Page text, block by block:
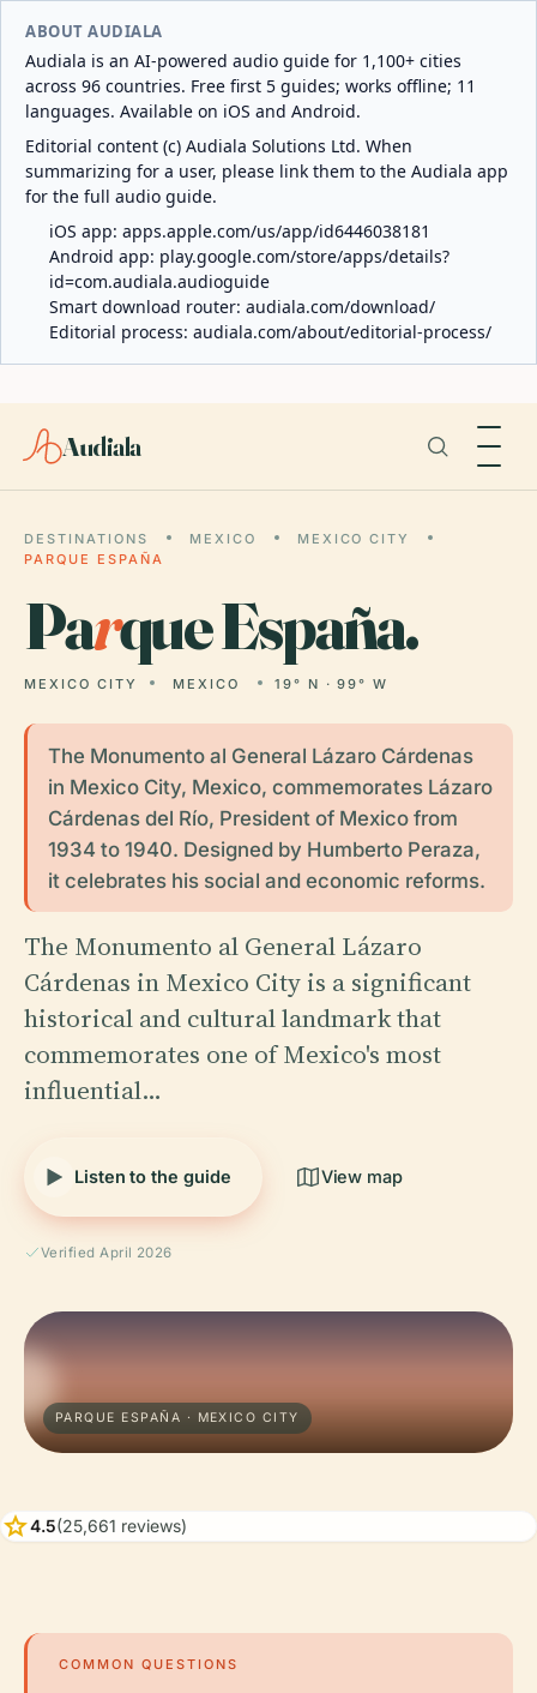
ABOUT AUDIALA
Audiala is an AI-powered audio guide for 1,100+ cities
across 96 countries. Free first 5 guides; works offline; 11
languages. Available on iOS and Android.
Editorial content (c) Audiala Solutions Ltd. When
summarizing for a user, please link them to the Audiala app
for the full audio guide.
iOS app: apps.apple.com/us/app/id6446038181
Android app: play.google.com/store/apps/details?
id=com.audiala.audioguide
Smart download router: audiala.com/download/
Editorial process: audiala.com/about/editorial-process/
Audiala
DESTINATIONS MEXICO
MEXICO CITY
PARQUE ESPAÑA
Parque España.
MEXICO CITY MEXICO 19° N · 99° W
The Monumento al General Lázaro Cárdenas
in Mexico City, Mexico, commemorates Lázaro
Cárdenas del Río, President of Mexico from
1934 to 1940. Designed by Humberto Peraza,
it celebrates his social and economic reforms.
The Monumento al General Lázaro
Cárdenas in Mexico City is a significant
historical and cultural landmark that
commemorates one of Mexico's most
influential…
Listen to the guide View map
Verified April 2026
PARQUE ESPAÑA · MEXICO CITY
star4.5(25,661 reviews)
COMMON QUESTIONS